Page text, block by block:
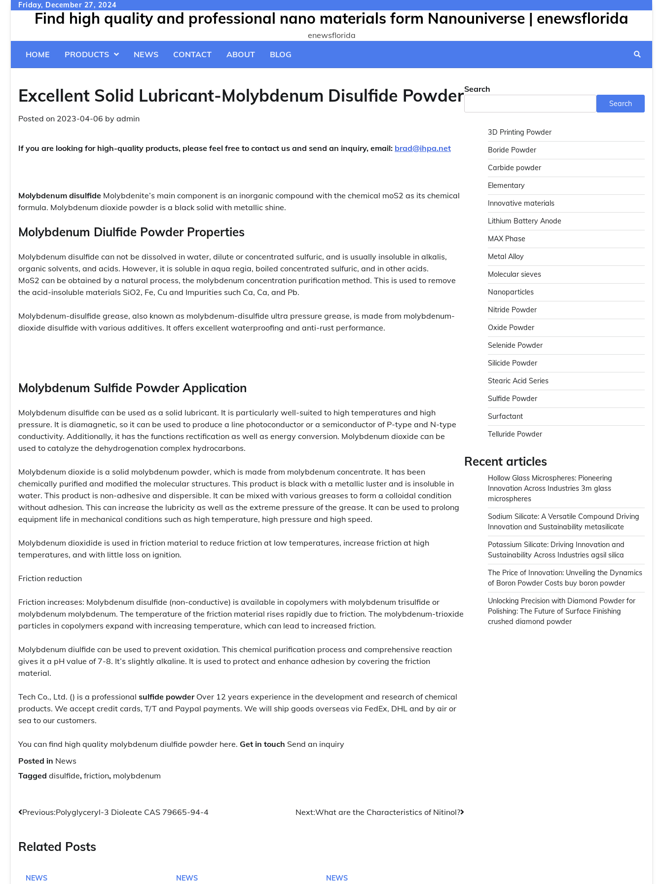
Skip
Friday, December 27, 2024
Find high quality and professional nano materials form Nanouniverse | enewsflorida
enewsflorida
HOME
PRODUCTS NEWS CONTACT ABOUT BLOG
Excellent Solid Lubricant-Molybdenum Disulfide Powder
Posted on 2023-04-06 by admin
If you are looking for high-quality products, please feel free to contact us and send an inquiry, email: brad@ihpa.net
Molybdenum disulfide Molybdenite’s main component is an inorganic compound with the chemical moS2 as its chemical
formula. Molybdenum dioxide powder is a black solid with metallic shine.
Molybdenum Diulfide Powder Properties
Molybdenum disulfide can not be dissolved in water, dilute or concentrated sulfuric, and is usually insoluble in alkalis,
organic solvents, and acids. However, it is soluble in aqua regia, boiled concentrated sulfuric, and in other acids.
MoS2 can be obtained by a natural process, the molybdenum concentration purification method. This is used to remove
the acid-insoluble materials SiO2, Fe, Cu and Impurities such Ca, Ca, and Pb.
Molybdenum-disulfide grease, also known as molybdenum-disulfide ultra pressure grease, is made from molybdenum-
dioxide disulfide with various additives. It offers excellent waterproofing and anti-rust performance.
Molybdenum Sulfide Powder Application
Molybdenum disulfide can be used as a solid lubricant. It is particularly well-suited to high temperatures and high
pressure. It is diamagnetic, so it can be used to produce a line photoconductor or a semiconductor of P-type and N-type
conductivity. Additionally, it has the functions rectification as well as energy conversion. Molybdenum dioxide can be
used to catalyze the dehydrogenation complex hydrocarbons.
Molybdenum dioxide is a solid molybdenum powder, which is made from molybdenum concentrate. It has been
chemically purified and modified the molecular structures. This product is black with a metallic luster and is insoluble in
water. This product is non-adhesive and dispersible. It can be mixed with various greases to form a colloidal condition
without adhesion. This can increase the lubricity as well as the extreme pressure of the grease. It can be used to prolong
equipment life in mechanical conditions such as high temperature, high pressure and high speed.
Molybdenum dioxidide is used in friction material to reduce friction at low temperatures, increase friction at high
temperatures, and with little loss on ignition.
Friction reduction
Friction increases: Molybdenum disulfide (non-conductive) is available in copolymers with molybdenum trisulfide or
molybdenum molybdenum. The temperature of the friction material rises rapidly due to friction. The molybdenum-trioxide
particles in copolymers expand with increasing temperature, which can lead to increased friction.
Molybdenum diulfide can be used to prevent oxidation. This chemical purification process and comprehensive reaction
gives it a pH value of 7-8. It’s slightly alkaline. It is used to protect and enhance adhesion by covering the friction
material.
Tech Co., Ltd. () is a professional sulfide powder Over 12 years experience in the development and research of chemical
products. We accept credit cards, T/T and Paypal payments. We will ship goods overseas via FedEx, DHL and by air or
sea to our customers.
You can find high quality molybdenum diulfide powder here. Get in touch Send an inquiry
Posted in News
Tagged disulfide, friction, molybdenum
Post
Previous:Polyglyceryl-3 Dioleate CAS 79665-94-4 Next:What are the Characteristics of Nitinol?
Related Posts
NEWS NEWS NEWS
Search
Search
3D Printing Powder
Boride Powder
Carbide powder
Elementary
Innovative materials
Lithium Battery Anode
MAX Phase
Metal Alloy
Molecular sieves
Nanoparticles
Nitride Powder
Oxide Powder
Selenide Powder
Silicide Powder
Stearic Acid Series
Sulfide Powder
Surfactant
Telluride Powder
Recent articles
Hollow Glass Microspheres: Pioneering
Innovation Across Industries 3m glass
microspheres
Sodium Silicate: A Versatile Compound Driving
Innovation and Sustainability metasilicate
Potassium Silicate: Driving Innovation and
Sustainability Across Industries agsil silica
The Price of Innovation: Unveiling the Dynamics
of Boron Powder Costs buy boron powder
Unlocking Precision with Diamond Powder for
Polishing: The Future of Surface Finishing
crushed diamond powder